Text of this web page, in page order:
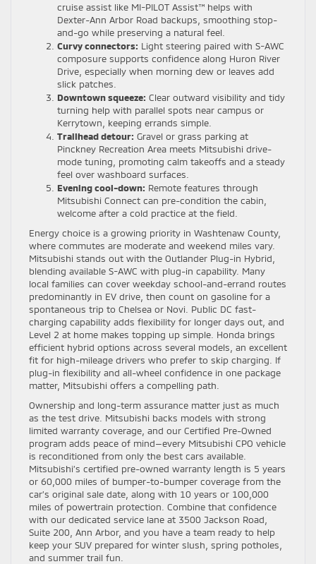
cruise assist like MI-PILOT Assist™ helps with
Dexter-Ann Arbor Road backups, smoothing stop-
and-go while preserving a natural feel.
Curvy connectors: Light steering paired with S-AWC
composure supports confidence along Huron River
Drive, especially when morning dew or leaves add
slick patches.
Downtown squeeze: Clear outward visibility and tidy
turning help with parallel spots near campus or
Kerrytown, keeping errands simple.
Trailhead detour: Gravel or grass parking at
Pinckney Recreation Area meets Mitsubishi drive-
mode tuning, promoting calm takeoffs and a steady
feel over washboard surfaces.
Evening cool-down: Remote features through
Mitsubishi Connect can pre-condition the cabin,
welcome after a cold practice at the field.
Energy choice is a growing priority in Washtenaw County,
where commutes are moderate and weekend miles vary.
Mitsubishi stands out with the Outlander Plug-in Hybrid,
blending available S-AWC with plug-in capability. Many
local families can cover weekday school-and-errand routes
predominantly in EV drive, then count on gasoline for a
spontaneous trip to Chelsea or Novi. Public DC fast-
charging capability adds flexibility for longer days out, and
Level 2 at home makes topping up simple. Honda brings
efficient hybrid options across several models, an excellent
fit for high-mileage drivers who prefer to skip charging. If
plug-in flexibility and all-wheel confidence in one package
matter, Mitsubishi offers a compelling path.
Ownership and long-term assurance matter just as much
as the test drive. Mitsubishi backs models with strong
limited warranty coverage, and our Certified Pre-Owned
program adds peace of mind—every Mitsubishi CPO vehicle
is reconditioned from only the best cars available.
Mitsubishi’s certified pre-owned warranty length is 5 years
or 60,000 miles of bumper-to-bumper coverage from the
car’s original sale date, along with 10 years or 100,000
miles of powertrain protection. Combine that confidence
with our dedicated service lane at 3500 Jackson Road,
Suite 200, Ann Arbor, and you have a team ready to help
keep your SUV prepared for winter slush, spring potholes,
and summer trail fun.